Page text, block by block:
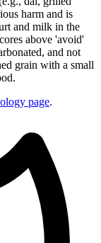
harm and is
and milk in the
above 'avoid'
and not
grain with a small
page.